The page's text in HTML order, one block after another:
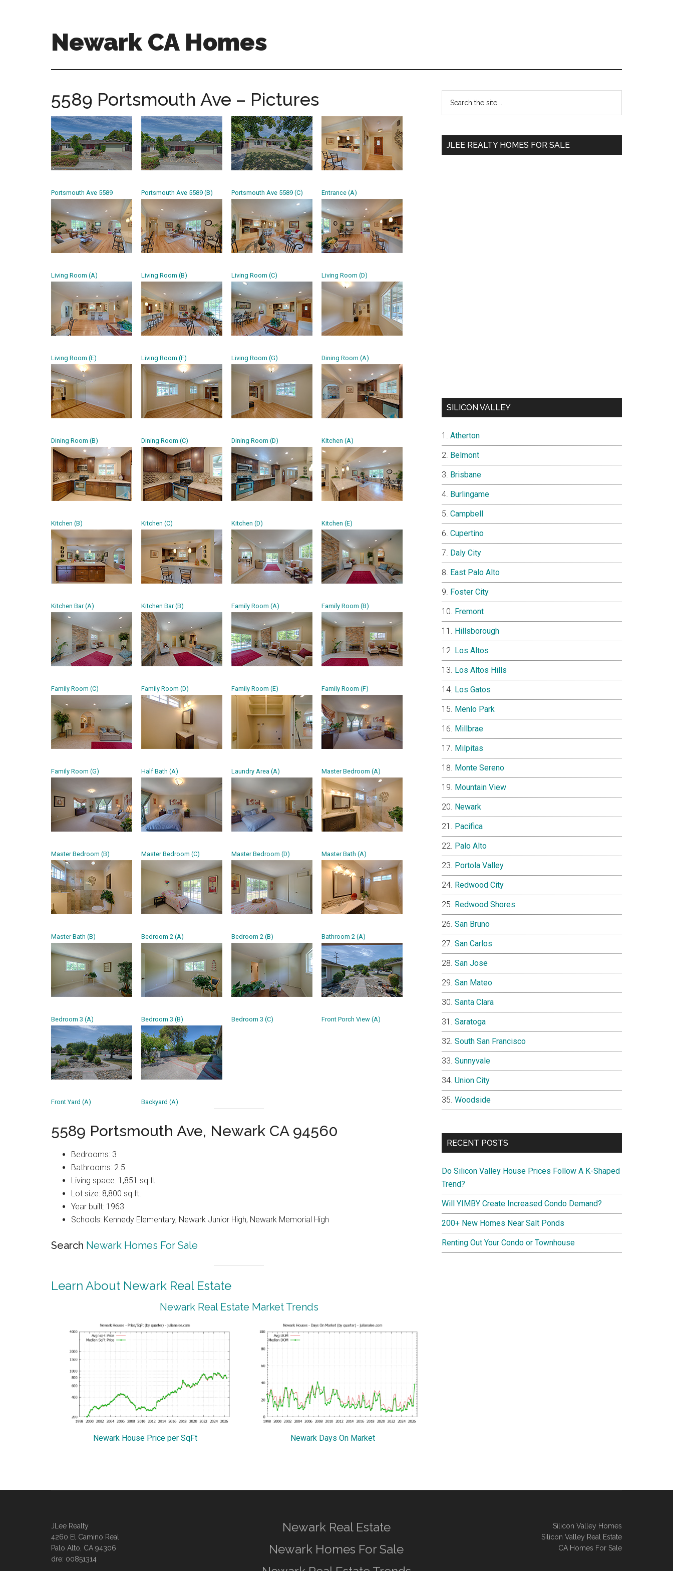
Newark CA Homes
ca-
5589 Portsmouth Ave – Pictures
Portsmouth Ave 5589 Portsmouth Ave 5589 (B) Portsmouth Ave 5589 (C) Entrance (A)
Living Room (A) Living Room (B) Living Room (C) Living Room (D)
Living Room (E) Living Room (F) Living Room (G) Dining Room (A)
Dining Room (B) Dining Room (C) Dining Room (D) Kitchen (A)
Kitchen (B) Kitchen (C) Kitchen (D) Kitchen (E)
Kitchen Bar (A) Kitchen Bar (B) Family Room (A) Family Room (B)
Family Room (C) Family Room (D) Family Room (E) Family Room (F)
Family Room (G) Half Bath (A) Laundry Area (A) Master Bedroom (A)
Master Bedroom (B) Master Bedroom (C) Master Bedroom (D) Master Bath (A)
Master Bath (B) Bedroom 2 (A) Bedroom 2 (B) Bathroom 2 (A)
Bedroom 3 (A) Bedroom 3 (B) Bedroom 3 (C) Front Porch View (A)
Front Yard (A) Backyard (A)
5589 Portsmouth Ave, Newark CA 94560
Bedrooms: 3
Bathrooms: 2.5
Living space: 1,851 sq.ft.
Lot size: 8,800 sq.ft.
Year built: 1963
Schools: Kennedy Elementary, Newark Junior High, Newark Memorial High
Search Newark Homes For Sale
Learn About Newark Real Estate
Newark Real Estate Market Trends
Newark House Price per SqFt Newark Days On Market
Primary
Sidebar
...
JLEE REALTY HOMES FOR SALE
SILICON VALLEY
Atherton
Belmont
Brisbane
Burlingame
Campbell
Cupertino
Daly City
East Palo Alto
Foster City
Fremont
Hillsborough
Los Altos
Los Altos Hills
Los Gatos
Menlo Park
Millbrae
Milpitas
Monte Sereno
Mountain View
Newark
Pacifica
Palo Alto
Portola Valley
Redwood City
Redwood Shores
San Bruno
San Carlos
San Jose
San Mateo
Santa Clara
Saratoga
South San Francisco
Sunnyvale
Union City
Woodside
RECENT POSTS
Do Silicon Valley House Prices Follow A K-Shaped
Trend?
Will YIMBY Create Increased Condo Demand?
200+ New Homes Near Salt Ponds
Renting Out Your Condo or Townhouse
JLee Realty
4260 El Camino Real
Palo Alto, CA 94306
dre: 00851314
Newark Real Estate
Newark Homes For Sale
Silicon Valley Homes
Silicon Valley Real Estate
CA Homes For Sale